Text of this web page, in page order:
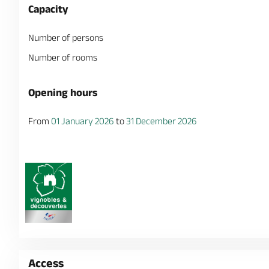
Capacity
Number of persons
Number of rooms
Opening hours
From 01 January 2026 to31 December 2026
Access